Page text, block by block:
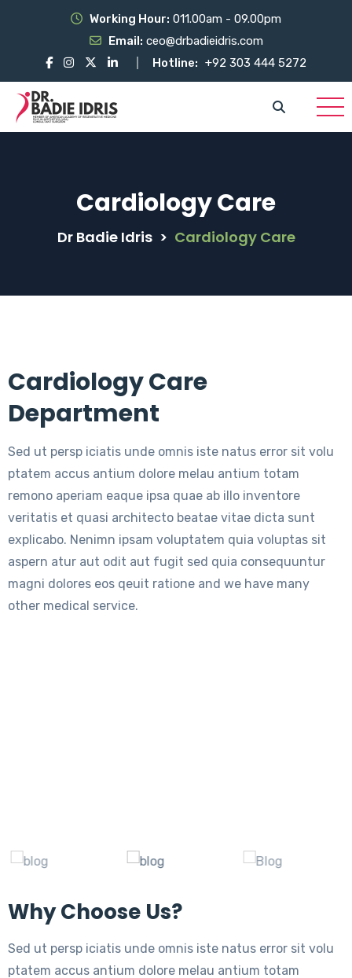
Working Hour: 011.00am - 09.00pm
Email: ceo@drbadieidris.com
Hotline: +92 303 444 5272
Cardiology Care
Dr Badie Idris > Cardiology Care
Cardiology Care
Department
Sed ut persp iciatis unde omnis iste natus error sit volu
ptatem accus antium dolore melau antium totam
remono aperiam eaque ipsa quae ab illo inventore
veritatis et quasi architecto beatae vitae dicta sunt
explicabo. Nenimn ipsam voluptatem quia voluptas sit
aspern atur aut odit aut fugit sed quia consequuntur
magni dolores eos qeuit ratione and we have many
other medical service.
Why Choose Us?
Sed ut persp iciatis unde omnis iste natus error sit volu
ptatem accus antium dolore melau antium totam